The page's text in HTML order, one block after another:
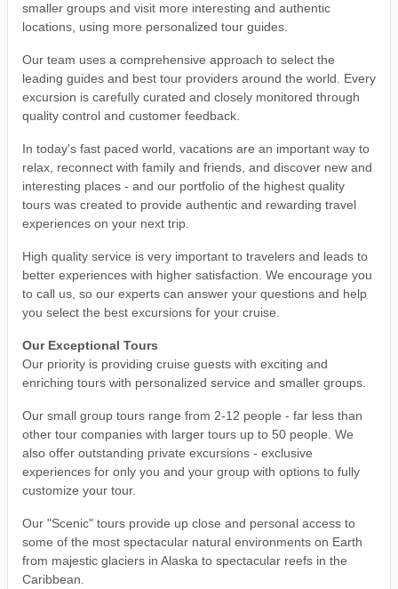
smaller groups and visit more interesting and authentic
locations, using more personalized tour guides.
Our team uses a comprehensive approach to select the
leading guides and best tour providers around the world. Every
excursion is carefully curated and closely monitored through
quality control and customer feedback.
In today's fast paced world, vacations are an important way to
relax, reconnect with family and friends, and discover new and
interesting places - and our portfolio of the highest quality
tours was created to provide authentic and rewarding travel
experiences on your next trip.
High quality service is very important to travelers and leads to
better experiences with higher satisfaction. We encourage you
to call us, so our experts can answer your questions and help
you select the best excursions for your cruise.
Our Exceptional Tours
Our priority is providing cruise guests with exciting and
enriching tours with personalized service and smaller groups.
Our small group tours range from 2-12 people - far less than
other tour companies with larger tours up to 50 people. We
also offer outstanding private excursions - exclusive
experiences for only you and your group with options to fully
customize your tour.
Our "Scenic" tours provide up close and personal access to
some of the most spectacular natural environments on Earth
from majestic glaciers in Alaska to spectacular reefs in the
Caribbean.